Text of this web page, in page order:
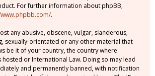
For further information about phpBB,
.
any abusive, obscene, vulgar, slanderous,
sexually-orientated or any other material that
be it of your country, the country where
hosted or International Law. Doing so may lead
and permanently banned, with notification